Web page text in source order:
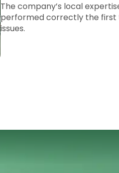
The company’s local
performed correctly the first
issues.